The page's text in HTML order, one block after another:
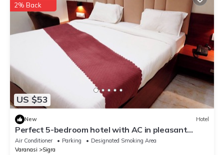
US $53
2% Back
New Hotel
Perfect 5-bedroom hotel with AC in pleasant
Varanasi
Air Conditioner Parking
Designated Smoking Area
Varanasi
Sigra